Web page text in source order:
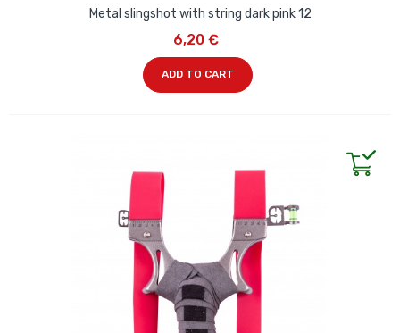
Metal slingshot with string dark pink 12
6,20 €
ADD TO CART